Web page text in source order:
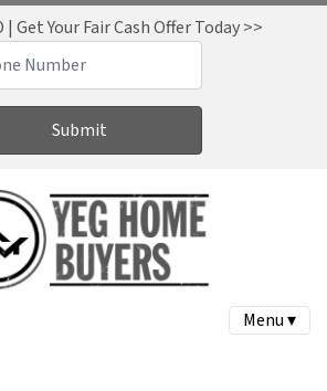
| Get Your Fair Cash Offer Today >>
Menu ▾